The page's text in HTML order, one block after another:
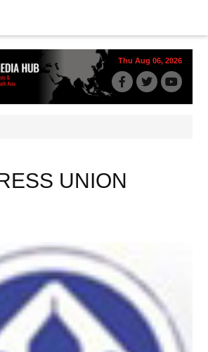
Thu Aug 06, 2026
UNION